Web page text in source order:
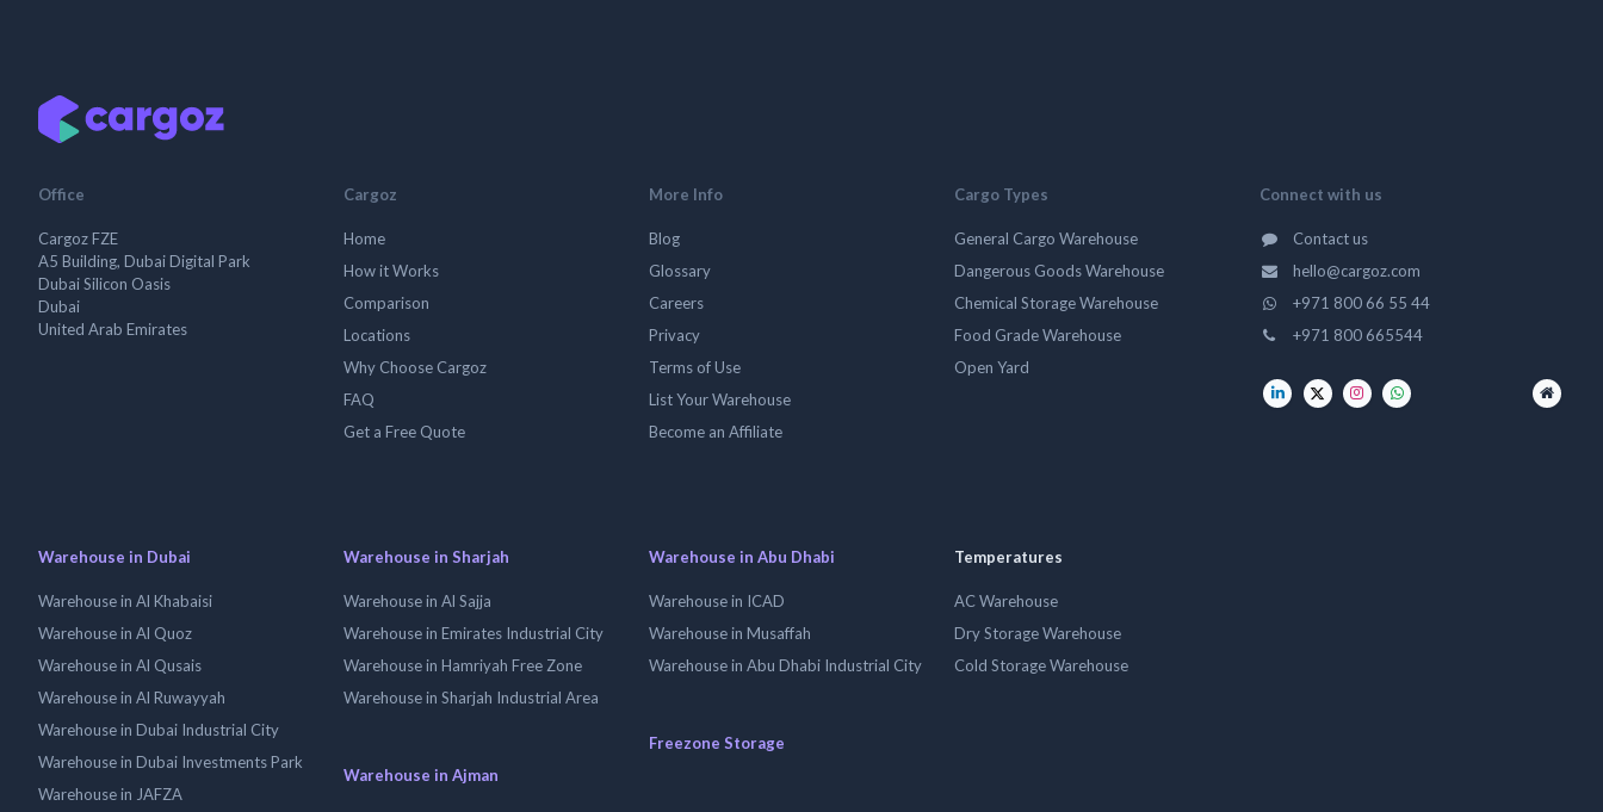
Office
Cargoz FZE
A5 Building, Dubai Digital Park
Dubai Silicon Oasis
Dubai
United Arab Emirates
Cargoz
Home
How it Works
Comparison
Locations
Why Choose Cargoz
FAQ
Get a Free Quote
More Info
Blog
Glossary
Careers
Privacy
Terms of Use
List Your Warehouse
Become an Affiliate
Cargo Types
General Cargo Warehouse
Dangerous Goods Warehouse
Chemical Storage Warehouse
Food Grade Warehouse
Open Yard
Connect with us
Contact us
hello@cargoz.com
+971 800 66 55 44
+971 800 665544
Warehouse in Dubai
Warehouse in Al Khabaisi
Warehouse in Al Quoz
Warehouse in Al Qusais
Warehouse in Al Ruwayyah
Warehouse in Dubai Industrial City
Warehouse in Dubai Investments Park
Warehouse in JAFZA
Warehouse in Sharjah
Warehouse in Al Sajja
Warehouse in Emirates Industrial City
Warehouse in Hamriyah Free Zone
Warehouse in Sharjah Industrial Area
Warehouse in Ajman
Warehouse in Abu Dhabi
Warehouse in ICAD
Warehouse in Musaffah
Warehouse in Abu Dhabi Industrial City
Freezone Storage
Temperatures
AC Warehouse
Dry Storage Warehouse
Cold Storage Warehouse